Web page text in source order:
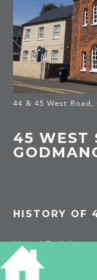
44 & 45 West Road,
45 WEST
HISTORY OF
Listed Building